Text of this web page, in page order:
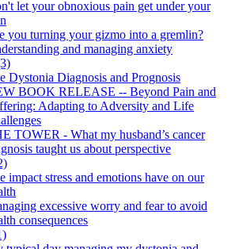
let your obnoxious pain get under your
you turning your gizmo into a gremlin?
and managing anxiety
Dystonia Diagnosis and Prognosis
BOOK RELEASE -- Beyond Pain and
Adapting to Adversity and Life
TOWER - What my husband’s cancer
taught us about perspective
impact stress and emotions have on our
excessive worry and fear to avoid
consequences